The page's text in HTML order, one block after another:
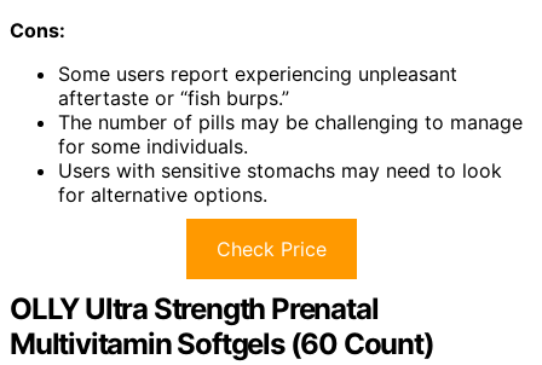
Cons:
Some users report experiencing unpleasant
aftertaste or “fish burps.”
The number of pills may be challenging to manage
for some individuals.
Users with sensitive stomachs may need to look
for alternative options.
Check Price
OLLY Ultra Strength Prenatal
Multivitamin Softgels (60 Count)